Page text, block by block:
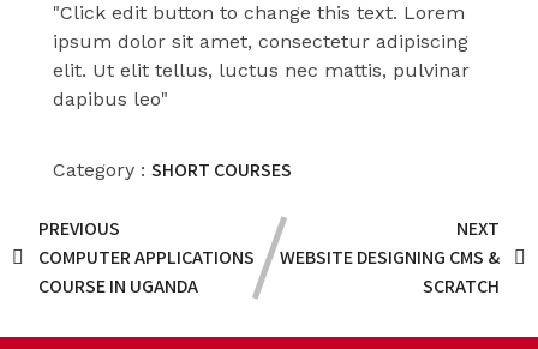
"Click edit button to change this text. Lorem
ipsum dolor sit amet, consectetur adipiscing
elit. Ut elit tellus, luctus nec mattis, pulvinar
dapibus leo"
Category : SHORT COURSES
PREVIOUS
COMPUTER APPLICATIONS
COURSE IN UGANDA
NEXT
WEBSITE DESIGNING CMS &
SCRATCH